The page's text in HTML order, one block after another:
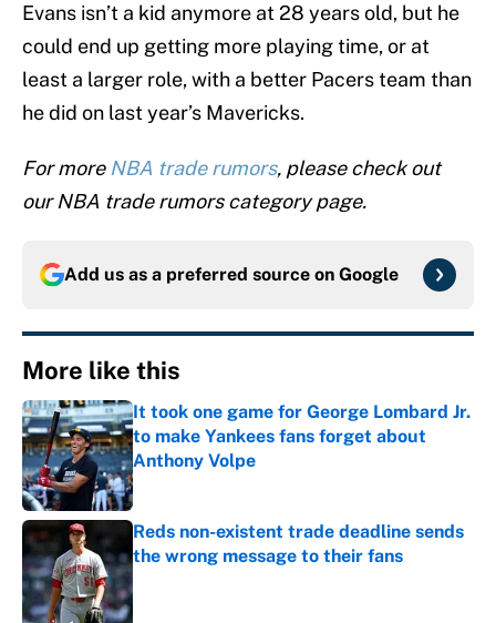
Evans isn’t a kid anymore at 28 years old, but he
could end up getting more playing time, or at
least a larger role, with a better Pacers team than
he did on last year’s Mavericks.
For more NBA trade rumors, please check out
our NBA trade rumors category page.
Add us as a preferred source on Google
More like this
It took one game for George Lombard Jr.
to make Yankees fans forget about
Anthony Volpe
Published by on Invalid Date
Reds non-existent trade deadline sends
the wrong message to their fans